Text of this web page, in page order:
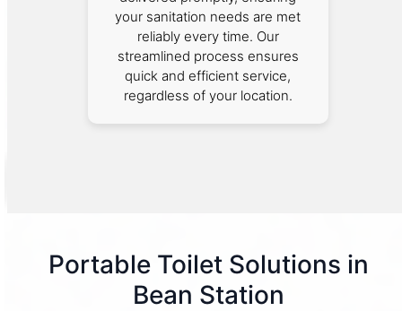
your sanitation needs are met
reliably every time. Our
streamlined process ensures
quick and efficient service,
regardless of your location.
Portable Toilet Solutions in
Bean Station